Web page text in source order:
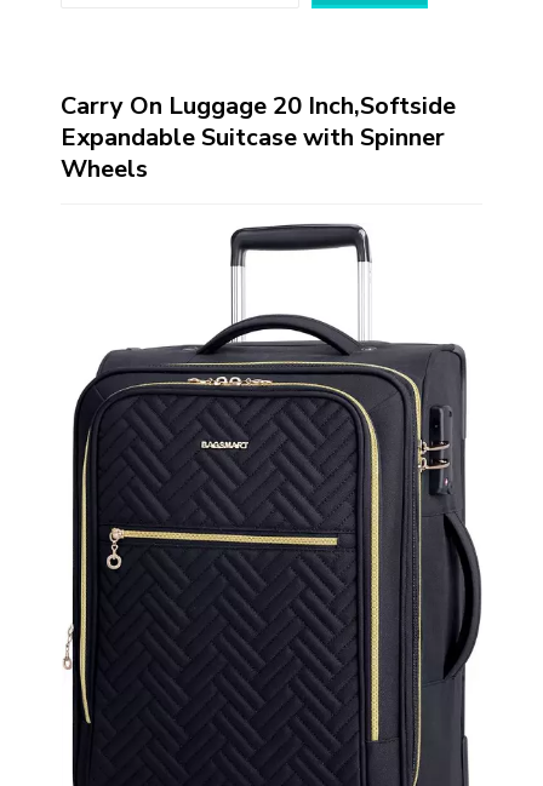
Carry On Luggage 20 Inch,Softside
Expandable Suitcase with Spinner
Wheels